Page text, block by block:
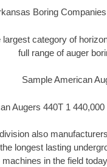
Boring
category of
full range of auger
Sample American
Augers 440T 1
also
longest lasting
in the field